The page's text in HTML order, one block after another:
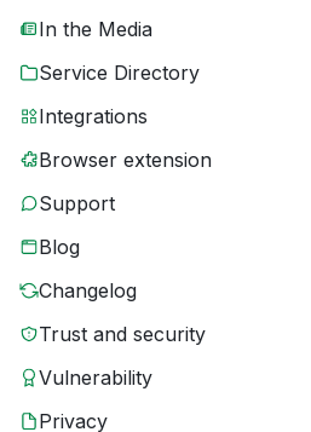
In the Media
Service Directory
Integrations
Browser extension
Support
Blog
Changelog
Trust and security
Vulnerability
Privacy